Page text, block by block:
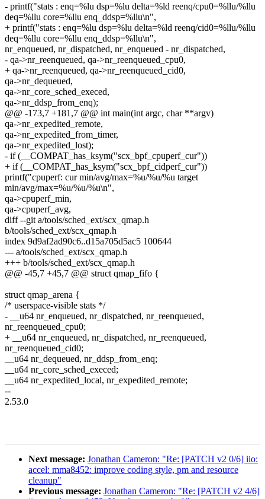
- printf("stats : enq=%lu dsp=%lu delta=%ld reenq/cpu0=%llu/%llu
deq=%llu core=%llu enq_ddsp=%llu\n",
+ printf("stats : enq=%lu dsp=%lu delta=%ld reenq/cid0=%llu/%llu
deq=%llu core=%llu enq_ddsp=%llu\n",
nr_enqueued, nr_dispatched, nr_enqueued - nr_dispatched,
- qa->nr_reenqueued, qa->nr_reenqueued_cpu0,
+ qa->nr_reenqueued, qa->nr_reenqueued_cid0,
qa->nr_dequeued,
qa->nr_core_sched_execed,
qa->nr_ddsp_from_enq);
@@ -173,7 +181,7 @@ int main(int argc, char **argv)
qa->nr_expedited_remote,
qa->nr_expedited_from_timer,
qa->nr_expedited_lost);
- if (__COMPAT_has_ksym("scx_bpf_cpuperf_cur"))
+ if (__COMPAT_has_ksym("scx_bpf_cidperf_cur"))
printf("cpuperf: cur min/avg/max=%u/%u/%u target
min/avg/max=%u/%u/%u\n",
qa->cpuperf_min,
qa->cpuperf_avg,
diff --git a/tools/sched_ext/scx_qmap.h
b/tools/sched_ext/scx_qmap.h
index 9d9af2ad90c6..d15a705d5ac5 100644
--- a/tools/sched_ext/scx_qmap.h
+++ b/tools/sched_ext/scx_qmap.h
@@ -45,7 +45,7 @@ struct qmap_fifo {
struct qmap_arena {
/* userspace-visible stats */
- __u64 nr_enqueued, nr_dispatched, nr_reenqueued,
nr_reenqueued_cpu0;
+ __u64 nr_enqueued, nr_dispatched, nr_reenqueued,
nr_reenqueued_cid0;
__u64 nr_dequeued, nr_ddsp_from_enq;
__u64 nr_core_sched_execed;
__u64 nr_expedited_local, nr_expedited_remote;
--
2.53.0
Next message: Jonathan Cameron: "Re: [PATCH v2 0/6] iio:
accel: mma8452: improve coding style, pm and resource
cleanup"
Previous message: Jonathan Cameron: "Re: [PATCH v2 4/6]